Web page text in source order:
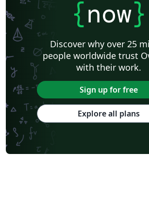
{now}
Discover why over 25
people worldwide trust
with their work.
Sign up for free
Explore all plans